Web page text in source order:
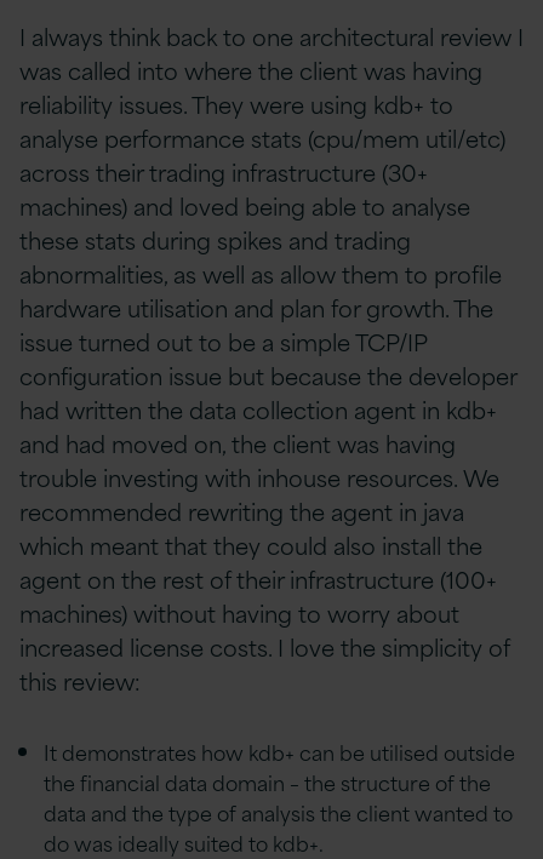
I always think back to one architectural review I
was called into where the client was having
reliability issues. They were using kdb+ to
analyse performance stats (cpu/mem util/etc)
across their trading infrastructure (30+
machines) and loved being able to analyse
these stats during spikes and trading
abnormalities, as well as allow them to profile
hardware utilisation and plan for growth. The
issue turned out to be a simple TCP/IP
configuration issue but because the developer
had written the data collection agent in kdb+
and had moved on, the client was having
trouble investing with inhouse resources. We
recommended rewriting the agent in java
which meant that they could also install the
agent on the rest of their infrastructure (100+
machines) without having to worry about
increased license costs. I love the simplicity of
this review:
It demonstrates how kdb+ can be utilised outside
the financial data domain – the structure of the
data and the type of analysis the client wanted to
do was ideally suited to kdb+.